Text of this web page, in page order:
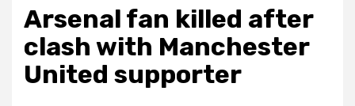
Arsenal fan killed after
clash with Manchester
United supporter